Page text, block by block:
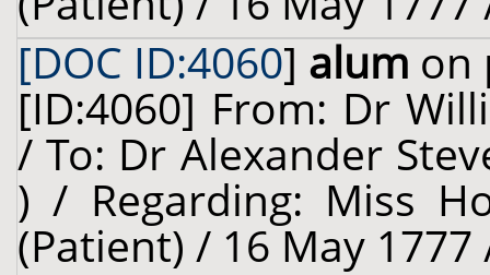
[DOC ID:4060] alum on
[ID:4060] From: Dr
/ To: Dr Alexander
) / Regarding: Miss
(Patient) / 16 May